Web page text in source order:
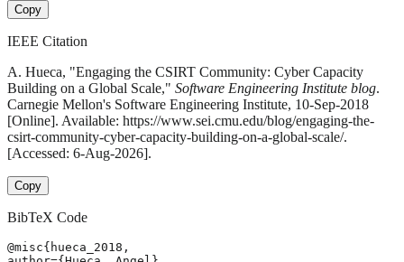
Copy
IEEE Citation
A. Hueca, "Engaging the CSIRT Community: Cyber Capacity
Building on a Global Scale," Software Engineering Institute blog.
Carnegie Mellon's Software Engineering Institute, 10-Sep-2018
[Online]. Available: https://www.sei.cmu.edu/blog/engaging-the-
csirt-community-cyber-capacity-building-on-a-global-scale/.
[Accessed: 6-Aug-2026].
Copy
BibTeX Code
@misc{hueca_2018,